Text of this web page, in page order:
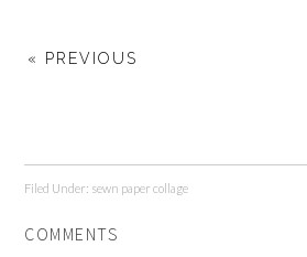
« PREVIOUS
Filed Under: sewn paper collage
COMMENTS